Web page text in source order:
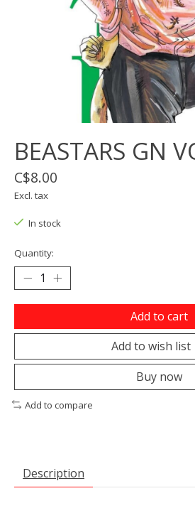
BEASTARS GN
C$8.00
Excl. tax
In stock
Quantity:
Add to cart
Add to wish list
Buy now
Add to compare
Description